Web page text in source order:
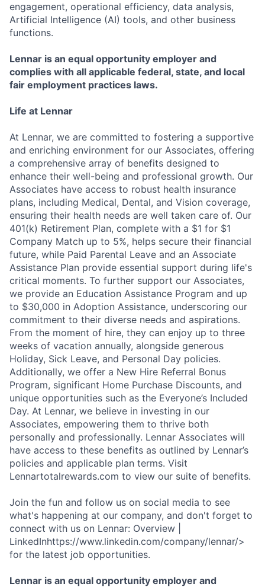
engagement, operational efficiency, data analysis,
Artificial Intelligence (AI) tools, and other business
functions.
Lennar is an equal opportunity employer and
complies with all applicable federal, state, and local
fair employment practices laws.
Life at Lennar
At Lennar, we are committed to fostering a supportive
and enriching environment for our Associates, offering
a comprehensive array of benefits designed to
enhance their well-being and professional growth. Our
Associates have access to robust health insurance
plans, including Medical, Dental, and Vision coverage,
ensuring their health needs are well taken care of. Our
401(k) Retirement Plan, complete with a $1 for $1
Company Match up to 5%, helps secure their financial
future, while Paid Parental Leave and an Associate
Assistance Plan provide essential support during life's
critical moments. To further support our Associates,
we provide an Education Assistance Program and up
to $30,000 in Adoption Assistance, underscoring our
commitment to their diverse needs and aspirations.
From the moment of hire, they can enjoy up to three
weeks of vacation annually, alongside generous
Holiday, Sick Leave, and Personal Day policies.
Additionally, we offer a New Hire Referral Bonus
Program, significant Home Purchase Discounts, and
unique opportunities such as the Everyone’s Included
Day. At Lennar, we believe in investing in our
Associates, empowering them to thrive both
personally and professionally. Lennar Associates will
have access to these benefits as outlined by Lennar’s
policies and applicable plan terms. Visit
Lennartotalrewards.com to view our suite of benefits.
Join the fun and follow us on social media to see
what's happening at our company, and don't forget to
connect with us on Lennar: Overview |
LinkedInhttps://www.linkedin.com/company/lennar/>
for the latest job opportunities.
Lennar is an equal opportunity employer and